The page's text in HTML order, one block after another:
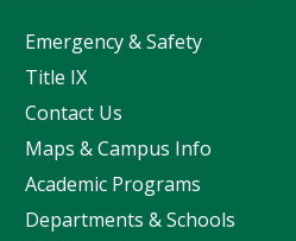
Emergency & Safety
Title IX
Contact Us
Maps & Campus Info
Academic Programs
Departments & Schools